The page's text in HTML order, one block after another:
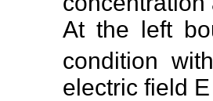
At the left
condition
electric field